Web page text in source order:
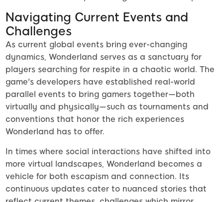
Navigating Current Events and
Challenges
As current global events bring ever-changing
dynamics, Wonderland serves as a sanctuary for
players searching for respite in a chaotic world. The
game's developers have established real-world
parallel events to bring gamers together—both
virtually and physically—such as tournaments and
conventions that honor the rich experiences
Wonderland has to offer.
In times where social interactions have shifted into
more virtual landscapes, Wonderland becomes a
vehicle for both escapism and connection. Its
continuous updates cater to nuanced stories that